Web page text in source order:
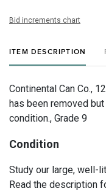
Bid increments chart
ITEM DESCRIPTION
Continental Can Co.,
has been removed
condition., Grade 9
Condition
Study our large, well-
Read the description